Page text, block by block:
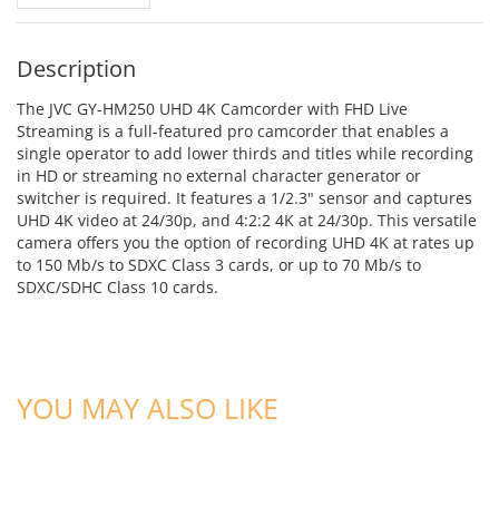
Description
The JVC GY-HM250 UHD 4K Camcorder with FHD Live
Streaming is a full-featured pro camcorder that enables a
single operator to add lower thirds and titles while recording
in HD or streaming no external character generator or
switcher is required. It features a 1/2.3" sensor and captures
UHD 4K video at 24/30p, and 4:2:2 4K at 24/30p. This versatile
camera offers you the option of recording UHD 4K at rates up
to 150 Mb/s to SDXC Class 3 cards, or up to 70 Mb/s to
SDXC/SDHC Class 10 cards.
YOU MAY ALSO LIKE